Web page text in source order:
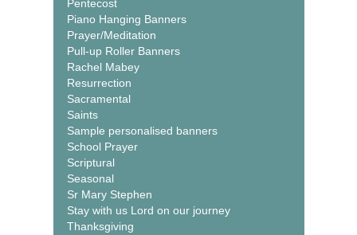
Pentecost
Piano Hanging Banners
Prayer/Meditation
Pull-up Roller Banners
Rachel Mabey
Resurrection
Sacramental
Saints
Sample personalised banners
School Prayer
Scriptural
Seasonal
Sr Mary Stephen
Stay with us Lord on our journey
Thanksgiving